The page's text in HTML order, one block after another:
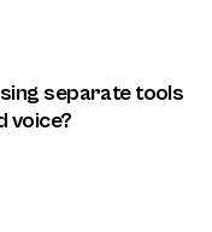
separate tools
voice?